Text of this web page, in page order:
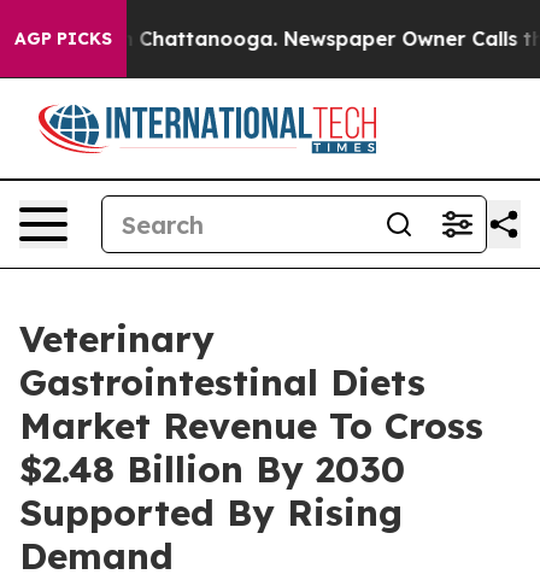
AGP PICKSin Chattanooga. Newspaper Owner Calls the
Veterinary
Gastrointestinal Diets
Market Revenue To Cross
$2.48 Billion By 2030
Supported By Rising
Demand